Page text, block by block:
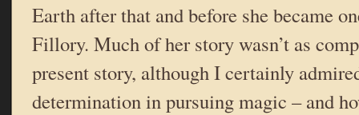
Earth after that and before she became
Fillory. Much of her story wasn’t as
present story, although I certainly
determination in pursuing magic – and